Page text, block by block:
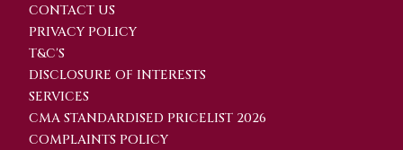
CONTACT US
PRIVACY POLICY
T&C'S
DISCLOSURE OF INTERESTS
SERVICES
CMA STANDARDISED PRICELIST 2026
COMPLAINTS POLICY